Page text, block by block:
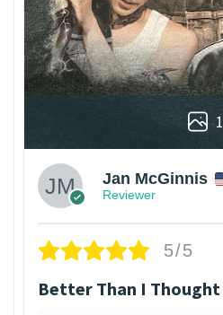
1
Jan McGinnis
Reviewer
5/5
Better Than I Thought